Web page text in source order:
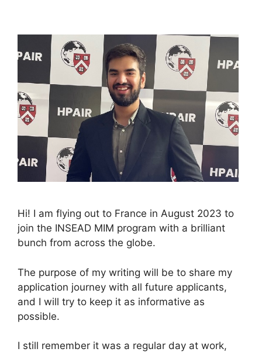
Hi! I am flying out to France in August 2023 to
join the INSEAD MIM program with a brilliant
bunch from across the globe.
The purpose of my writing will be to share my
application journey with all future applicants,
and I will try to keep it as informative as
possible.
I still remember it was a regular day at work,